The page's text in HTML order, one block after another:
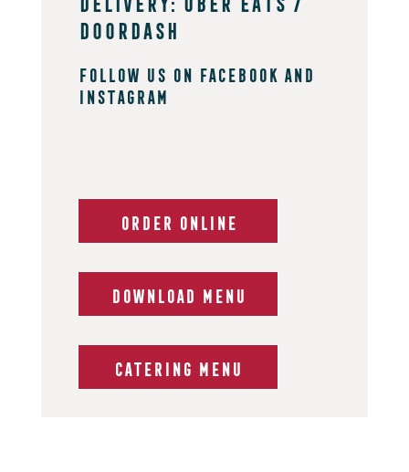
DOORDASH
Follow Us On Facebook and
Instagram
ORDER ONLINE
DOWNLOAD MENU
CATERING MENU